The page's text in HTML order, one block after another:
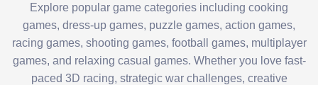
Explore popular game categories including cooking
games, dress-up games, puzzle games, action games,
racing games, shooting games, football games, multiplayer
games, and relaxing casual games. Whether you love fast-
paced 3D racing, strategic war challenges, creative